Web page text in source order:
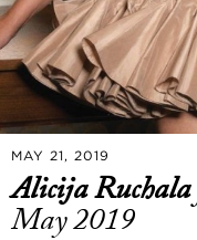
MAY 21, 2019
Alicija Ruchala
May 2019